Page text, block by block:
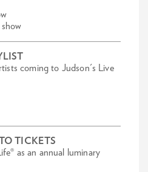
coming to Judson's Live
TICKETS
as an annual luminary